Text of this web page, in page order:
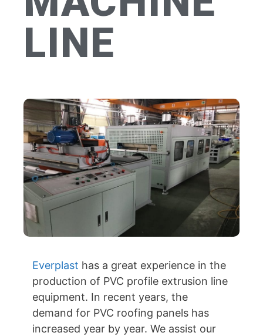
LINE
Everplast has a great experience in the
production of PVC profile extrusion line
equipment. In recent years, the
demand for PVC roofing panels has
increased year by year. We assist our